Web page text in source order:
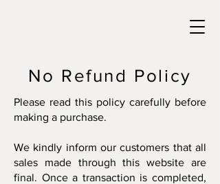
No Refund Policy
Please read this policy carefully before
making a purchase.
We kindly inform our customers that all
sales made through this website are
final. Once a transaction is completed,